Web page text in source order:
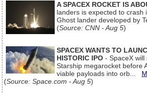
A SPACEX ROCKET IS
landers is expected to
Ghost lander developed by
(Source: CNN - Aug 5)
SPACEX WANTS TO
HISTORIC IPO - SpaceX
Starship megarocket before
viable payloads into orb...
(Source: Space.com - Aug 5)